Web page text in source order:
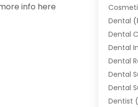
info here
Dental
Dental
Dental
Dental
Dental
Dental
Dentist